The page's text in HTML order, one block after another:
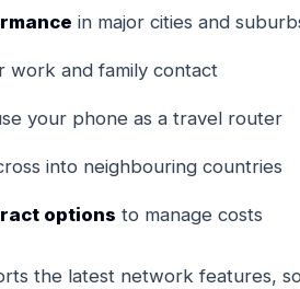
in major cities and
work and family contact
your phone as a travel router
into neighbouring countries
options to manage costs
the latest network features,